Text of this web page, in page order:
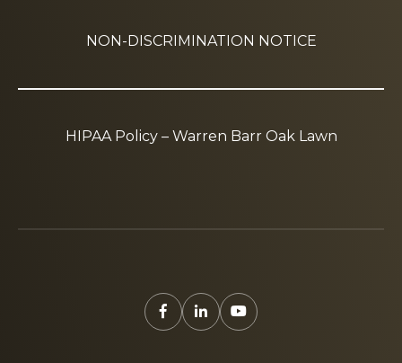
NON-DISCRIMINATION NOTICE
HIPAA Policy – Warren Barr Oak Lawn